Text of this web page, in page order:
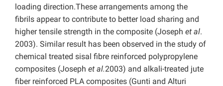
loading direction.These arrangements among the
fibrils appear to contribute to better load sharing and
higher tensile strength in the composite (Joseph et al.
2003). Similar result has been observed in the study of
chemical treated sisal fibre reinforced polypropylene
composites (Joseph et al.2003) and alkali-treated jute
fiber reinforced PLA composites (Gunti and Alturi